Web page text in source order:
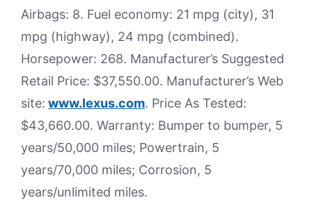
Airbags: 8. Fuel economy: 21 mpg (city), 31
mpg (highway), 24 mpg (combined).
Horsepower: 268. Manufacturer’s Suggested
Retail Price: $37,550.00. Manufacturer’s Web
site: www.lexus.com. Price As Tested:
$43,660.00. Warranty: Bumper to bumper, 5
years/50,000 miles; Powertrain, 5
years/70,000 miles; Corrosion, 5
years/unlimited miles.